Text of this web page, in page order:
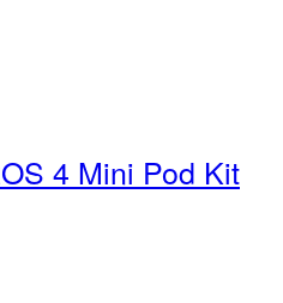
4 Mini Pod Kit